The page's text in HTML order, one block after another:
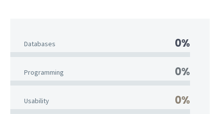
Databases 0%
Programming 0%
Usability 0%